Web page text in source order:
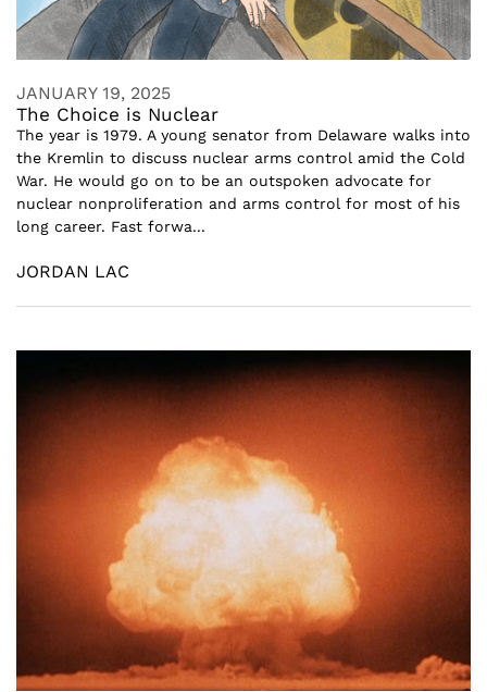
JANUARY 19, 2025
The Choice is Nuclear
The year is 1979. A young senator from Delaware walks into
the Kremlin to discuss nuclear arms control amid the Cold
War. He would go on to be an outspoken advocate for
nuclear nonproliferation and arms control for most of his
long career. Fast forwa...
JORDAN LAC